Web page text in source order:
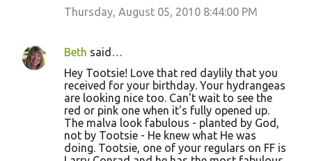
s
Thursday, August 05, 2010 8:44:00 PM
Beth said…
Hey Tootsie! Love that red daylily that you
received for your birthday. Your hydrangeas
are looking nice too. Can't wait to see the
red or pink one when it's fully opened up.
The malva look fabulous - planted by God,
not by Tootsie - He knew what He was
doing. Tootsie, one of your regulars on FF is